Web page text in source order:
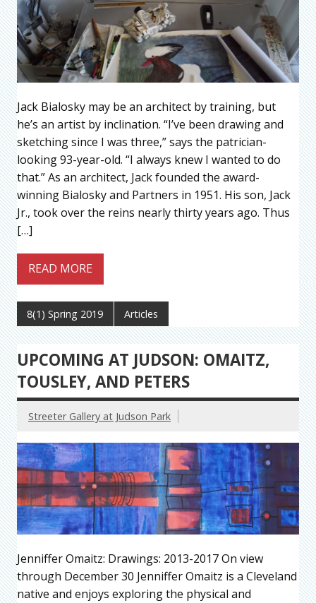
Jack Bialosky may be an architect by training, but
he’s an artist by inclination. “I’ve been drawing and
sketching since I was three,” says the patrician-
looking 93-year-old. “I always knew I wanted to do
that.” As an architect, Jack founded the award-
winning Bialosky and Partners in 1951. His son, Jack
Jr., took over the reins nearly thirty years ago. Thus
[…]
READ MORE
8(1) Spring 2019 Articles
UPCOMING AT JUDSON: OMAITZ,
TOUSLEY, AND PETERS
Streeter Gallery at Judson Park
Jenniffer Omaitz: Drawings: 2013-2017 On view
through December 30 Jenniffer Omaitz is a Cleveland
native and enjoys exploring the physical and